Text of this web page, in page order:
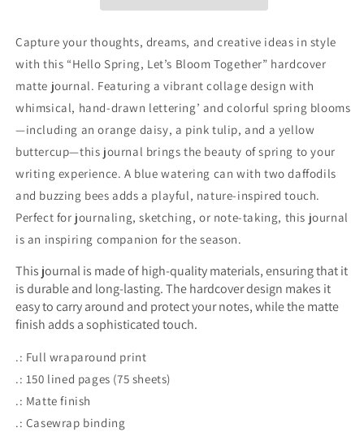
Capture your thoughts, dreams, and creative ideas in style
with this “Hello Spring, Let’s Bloom Together” hardcover
matte journal. Featuring a vibrant collage design with
whimsical, hand-drawn lettering’ and colorful spring blooms
—including an orange daisy, a pink tulip, and a yellow
buttercup—this journal brings the beauty of spring to your
writing experience. A blue watering can with two daffodils
and buzzing bees adds a playful, nature-inspired touch.
Perfect for journaling, sketching, or note-taking, this journal
is an inspiring companion for the season.
This journal is made of high-quality materials, ensuring that it
is durable and long-lasting. The hardcover design makes it
easy to carry around and protect your notes, while the matte
finish adds a sophisticated touch.
.: Full wraparound print
.: 150 lined pages (75 sheets)
.: Matte finish
.: Casewrap binding